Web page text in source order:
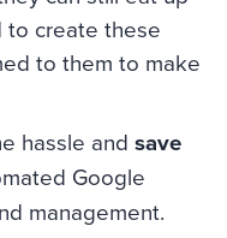
to create these
to them to make
hassle and save
Google
management.